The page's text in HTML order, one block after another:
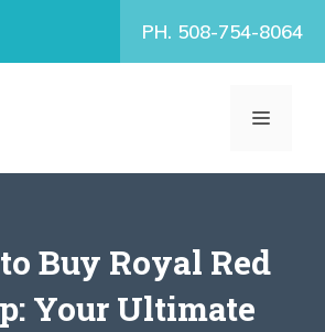
PH. 508-754-8064
MENU
Buy Royal Red
Your Ultimate